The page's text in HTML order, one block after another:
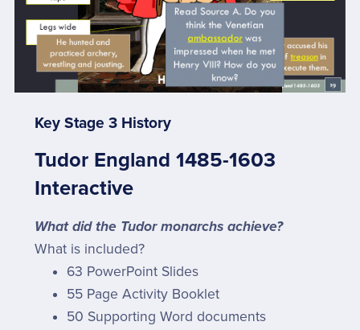
Key Stage 3 History
Tudor England 1485-1603
Interactive
What did the Tudor monarchs achieve?
What is included?
63 PowerPoint Slides
55 Page Activity Booklet
50 Supporting Word documents